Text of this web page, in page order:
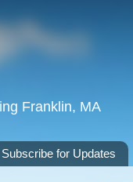
Franklin, MA
Subscribe for Updates